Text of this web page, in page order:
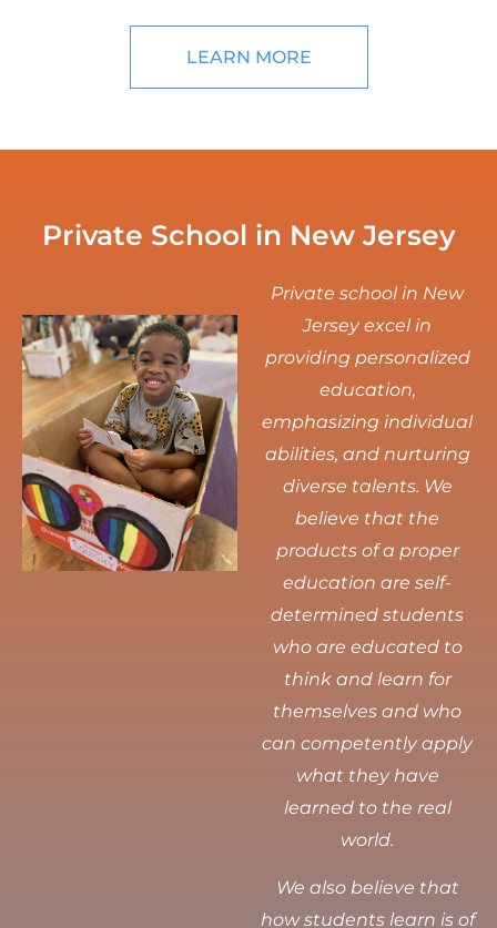
LEARN MORE
Private School in New Jersey
Private school in New
Jersey excel in
providing personalized
education,
emphasizing individual
abilities, and nurturing
diverse talents. We
believe that the
products of a proper
education are self-
determined students
who are educated to
think and learn for
themselves and who
can competently apply
what they have
learned to the real
world.
We also believe that
how students learn is of